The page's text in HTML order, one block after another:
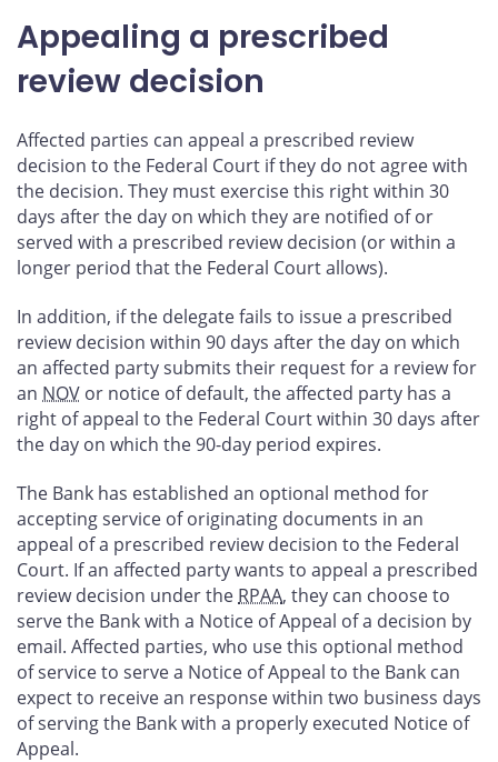
Appealing a prescribed
review decision
Affected parties can appeal a prescribed review
decision to the Federal Court if they do not agree with
the decision. They must exercise this right within 30
days after the day on which they are notified of or
served with a prescribed review decision (or within a
longer period that the Federal Court allows).
In addition, if the delegate fails to issue a prescribed
review decision within 90 days after the day on which
an affected party submits their request for a review for
an NOV or notice of default, the affected party has a
right of appeal to the Federal Court within 30 days after
the day on which the 90-day period expires.
The Bank has established an optional method for
accepting service of originating documents in an
appeal of a prescribed review decision to the Federal
Court. If an affected party wants to appeal a prescribed
review decision under the RPAA, they can choose to
serve the Bank with a Notice of Appeal of a decision by
email. Affected parties, who use this optional method
of service to serve a Notice of Appeal to the Bank can
expect to receive an response within two business days
of serving the Bank with a properly executed Notice of
Appeal.